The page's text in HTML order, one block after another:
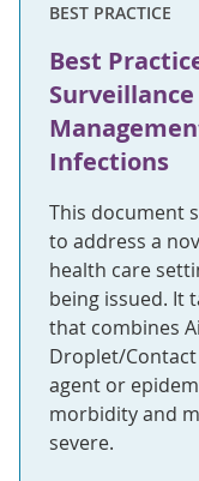
BEST PRACTICE
Best
Infections
This document
to address a
health care
being issued. It
that combines
Droplet/
agent or
morbidity and
severe.